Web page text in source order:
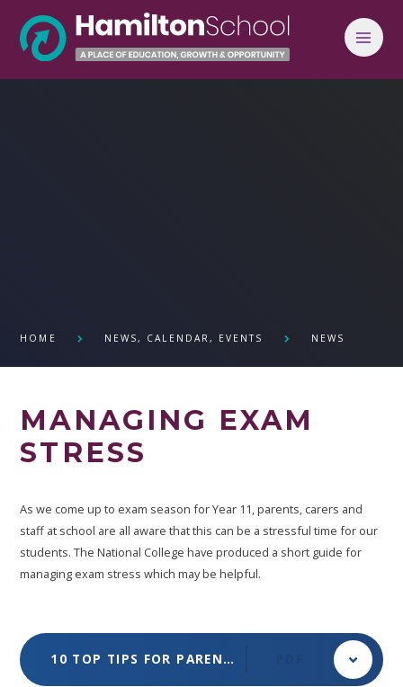
HOME NEWS, CALENDAR, EVENTS NEWS
MANAGING EXAM
STRESS
As we come up to exam season for Year 11, parents, carers and
staff at school are all aware that this can be a stressful time for our
students. The National College have produced a short guide for
managing exam stress which may be helpful.
10 TOP TIPS FOR PARENTS & EDUCATORS FOR MANAGING EXAM STRESS